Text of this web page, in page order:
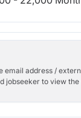
email address /
jobseeker to view